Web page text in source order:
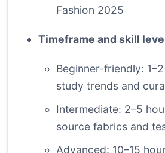
Fashion 2025
Timeframe and skill
Beginner-friendly:
study trends and
Intermediate: 2–5
source fabrics and
Advanced: 10–15